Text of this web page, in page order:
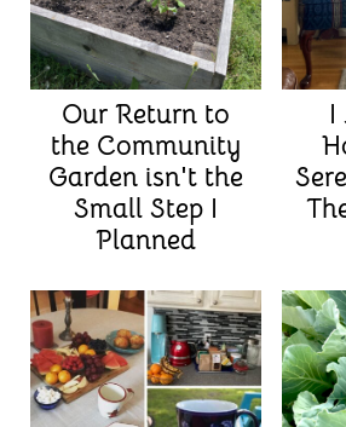
Our Return to
the Community
Garden isn't the
Small Step I
Planned
I